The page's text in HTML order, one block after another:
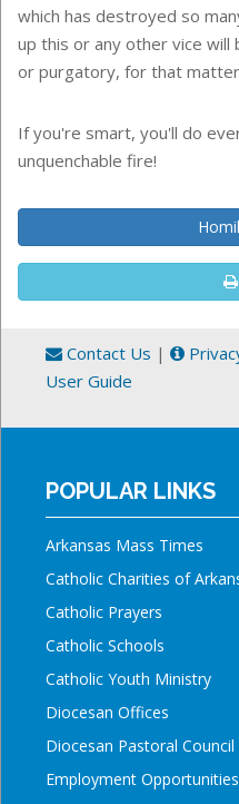
which has destroyed so
up this or any other vice will
or purgatory, for that
If you're smart, you'll do
unquenchable fire!
Contact Us |
User Guide
POPULAR LINKS
Arkansas Mass Times
Catholic Charities of
Catholic Prayers
Catholic Schools
Catholic Youth Ministry
Diocesan Offices
Diocesan Pastoral Council
Employment Opportunities